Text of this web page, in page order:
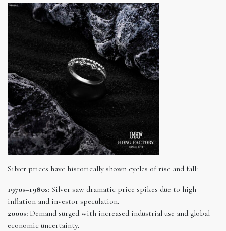
Silver prices have historically shown cycles of rise and fall:
1970s–1980s: Silver saw dramatic price spikes due to high
inflation and investor speculation.
2000s: Demand surged with increased industrial use and global
economic uncertainty.